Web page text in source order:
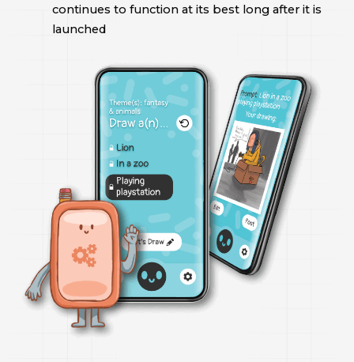
continues to function at its best long after it is
launched